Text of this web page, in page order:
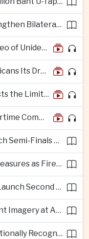
Thailand and Myanmar Strengthen Bilateral Ties With Agreements on Security, Migration and Water Management
UFO: Pentagon Releases Video of Unidentified Object Tracked Over Middle East
Ukraine Tells Senate Republicans Its Drone War Offers a Blueprint for America
Weight-Loss Drug Boom Tests the Limits of Prescription Advertising Rules
Taiwan’s President Joins Wartime Command Drill as China Pressure Grows
Vietnam and Singapore Reach Semi-Finals of Regional Football Tournament
Singapore Prepares Haze Measures as Fires Burn in Indonesian National Parks
Cambodia and South Korea Launch Second Phase of Rural Infrastructure Partnership
Philippines Condemns Violent Imagery at Anti-China Protests in Manila
Thailand Targets 35 Internationally Recognised Creative Cities by Next Decade